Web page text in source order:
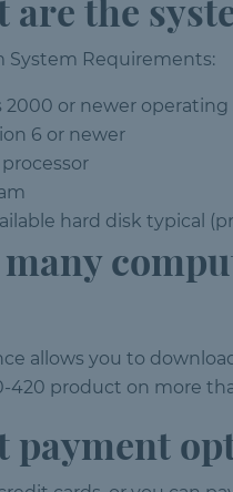
are the
System Requirements:
2000 or newer operating
6 or newer
hard disk typical
allows you to
420 product on more
payment